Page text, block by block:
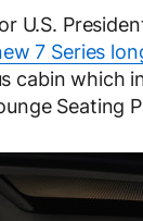
U.S.
7 Series
cabin which
Seating